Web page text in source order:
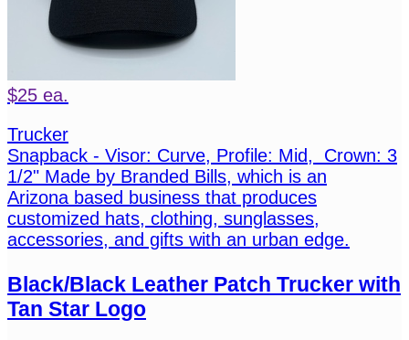
$25 ea.
Trucker
Snapback - Visor: Curve, Profile: Mid, Crown: 3
1/2" Made by Branded Bills, which is an
Arizona based business that produces
customized hats, clothing, sunglasses,
accessories, and gifts with an urban edge.
Black/Black Leather Patch Trucker with
Tan Star Logo